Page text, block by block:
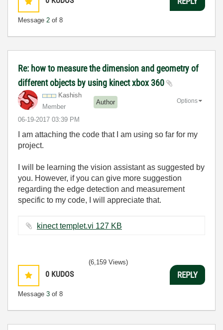
Message 2 of 8
Re: how to measure the dimension and geometry of
different objects by using kinect xbox 360
Kashish
Member
Author
‎06-19-2017 03:39 PM
Options
I am attaching the code that I am using so far for my
project.
I will be learning the vision assistant as suggested by
you. However, if you can give more suggestion
regarding the edge detection and measurement
specific to my code, I will appreciate that.
kinect templet.vi ‏127 KB
0 KUDOS
Message 3 of 8
(6,159 Views)
REPLY